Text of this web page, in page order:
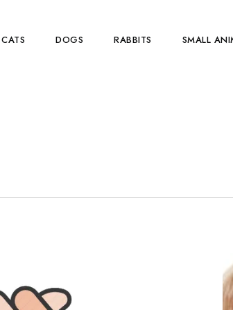
CATS DOGS RABBITS SMALL